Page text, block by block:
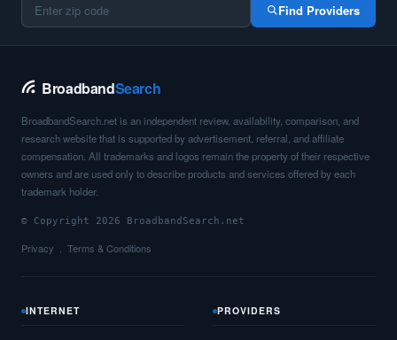
Find Providers
BroadbandSearch
BroadbandSearch.net is an independent review, availability, comparison, and
research website that is supported by advertisement, referral, and affiliate
compensation. All trademarks and logos remain the property of their respective
owners and are used only to describe products and services offered by each
trademark holder.
© Copyright 2026 BroadbandSearch.net
Privacy Terms & Conditions
INTERNET PROVIDERS